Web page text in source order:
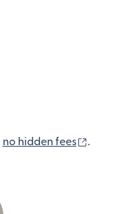
no hidden fees .